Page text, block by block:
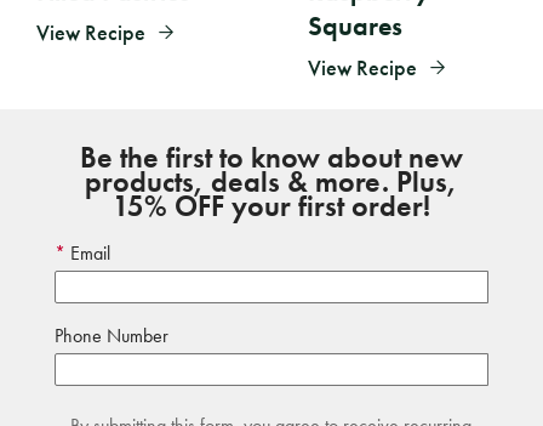
View Recipe
Squares
View Recipe
Be the first to know about new
products, deals & more. Plus,
15% OFF your first order!
Email
Phone Number